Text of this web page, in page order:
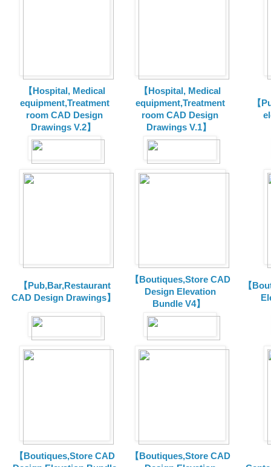
【Hospital, Medical
equipment,Treatment
room CAD Design
Drawings V.2】
【Hospital, Medical
equipment,Treatment
room CAD Design
Drawings V.1】
【
【Pub,Bar,Restaurant
CAD Design Drawings】
【Boutiques,Store CAD
Design Elevation
Bundle V4】
【
【Boutiques,Store CAD
【Boutiques,Store CAD